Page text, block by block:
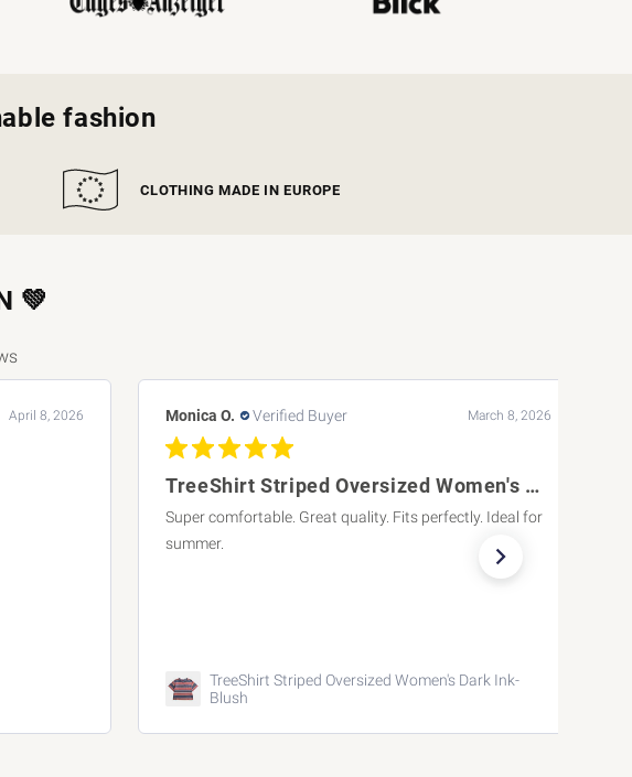
fashion
CLOTHING MADE IN EUROPE
💚
Verified Buyer March 8, 2026
TreeShirt Striped Oversized Women's Dark
Great quality. Fits perfectly. Ideal for
Striped Oversized Women's Dark Ink-
Verified Buyer
What a great, summery
What a great, summery color!
TreeShorts ReCotton Cargo